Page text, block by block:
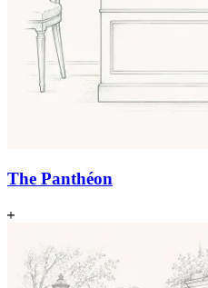
The Panthéon